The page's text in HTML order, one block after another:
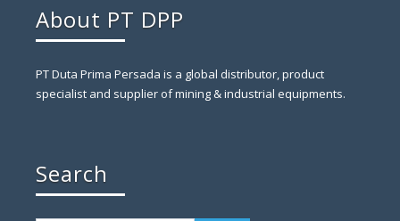
About PT DPP
PT Duta Prima Persada is a global distributor, product
specialist and supplier of mining & industrial equipments.
Search